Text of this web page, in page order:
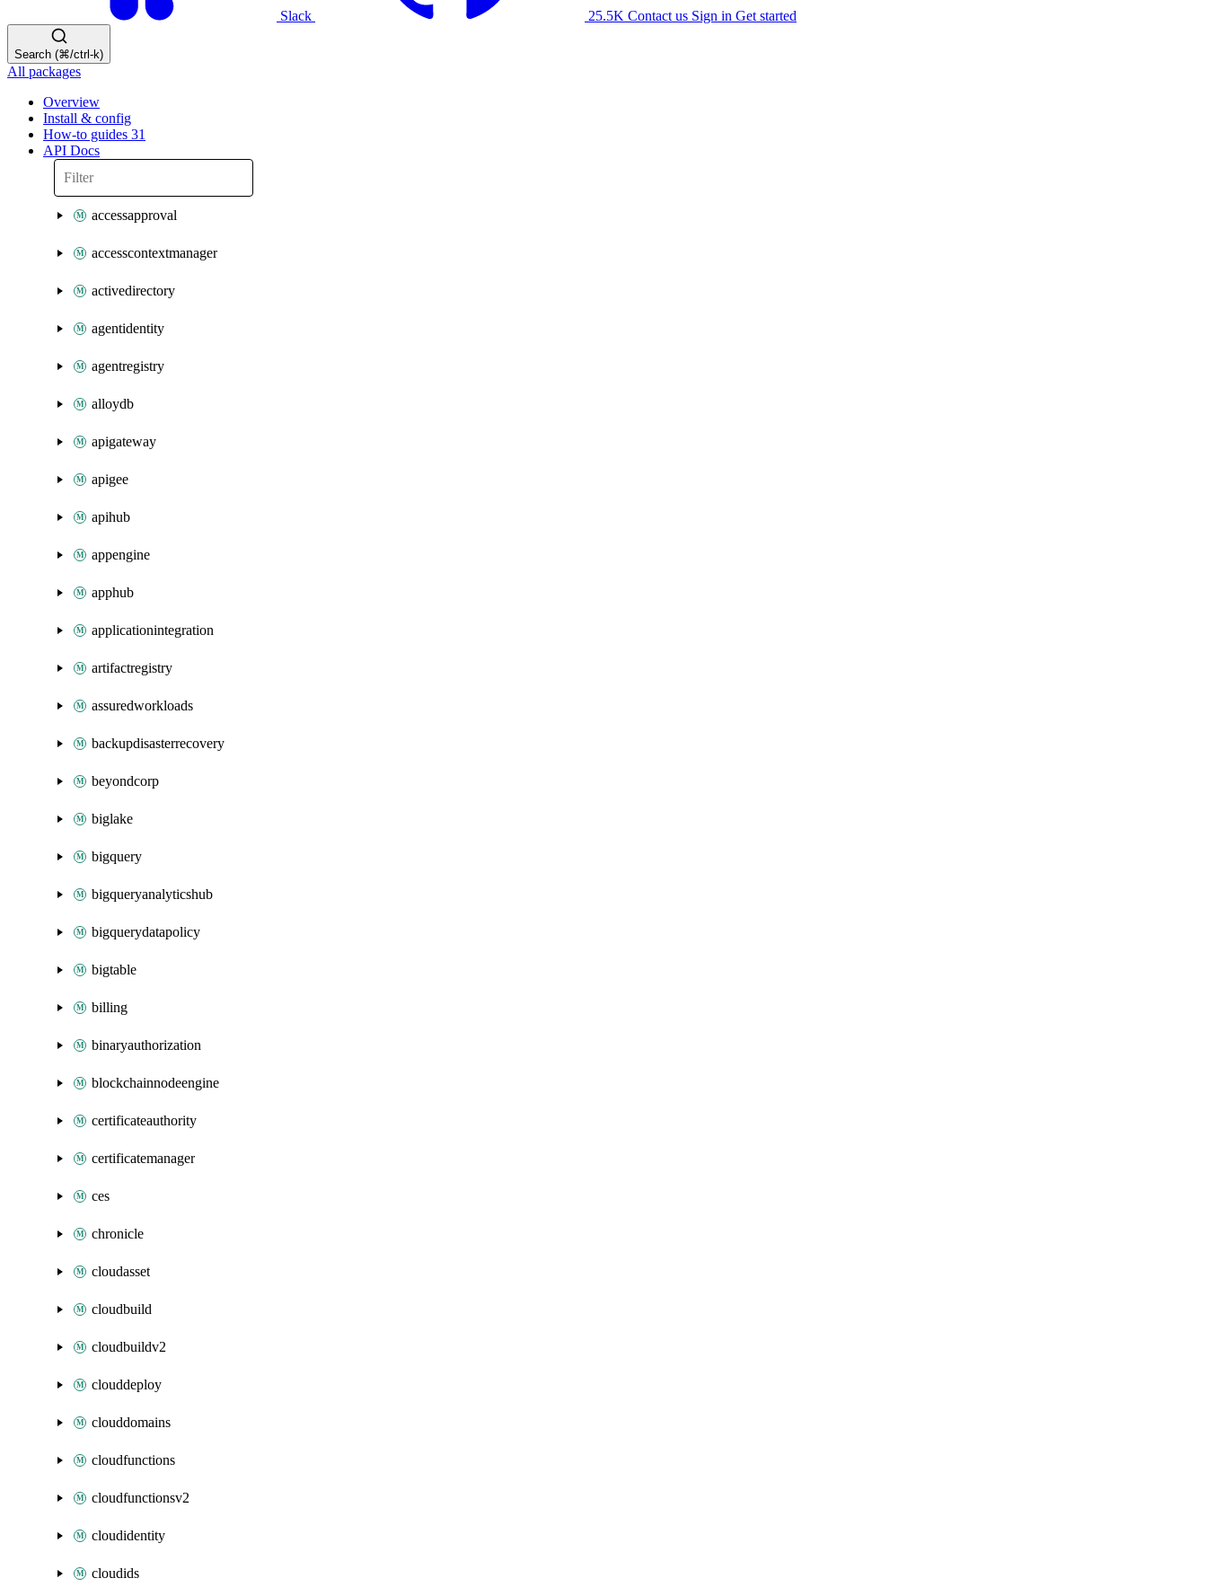
Slack 25.5K Contact us Sign in Get started
Search (⌘/ctrl-k)
All packages
Overview
Install & config
How-to guides 31
API Docs
accessapproval
accesscontextmanager
activedirectory
agentidentity
agentregistry
alloydb
apigateway
apigee
apihub
appengine
apphub
applicationintegration
artifactregistry
assuredworkloads
backupdisasterrecovery
beyondcorp
biglake
bigquery
bigqueryanalyticshub
bigquerydatapolicy
bigtable
billing
binaryauthorization
blockchainnodeengine
certificateauthority
certificatemanager
ces
chronicle
cloudasset
cloudbuild
cloudbuildv2
clouddeploy
clouddomains
cloudfunctions
cloudfunctionsv2
cloudidentity
cloudids